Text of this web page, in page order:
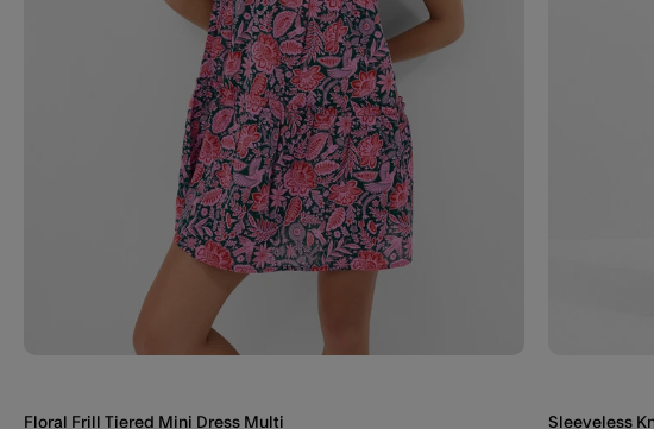
Floral Frill Tiered Mini Dress Multi Sleeveless